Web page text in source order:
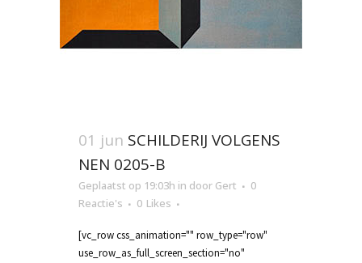
01 jun SCHILDERIJ VOLGENS
NEN 0205-B
Geplaatst op 19:03h in door Gert
0
Reactie's
0 Likes
[vc_row css_animation="" row_type="row"
use_row_as_full_screen_section="no"